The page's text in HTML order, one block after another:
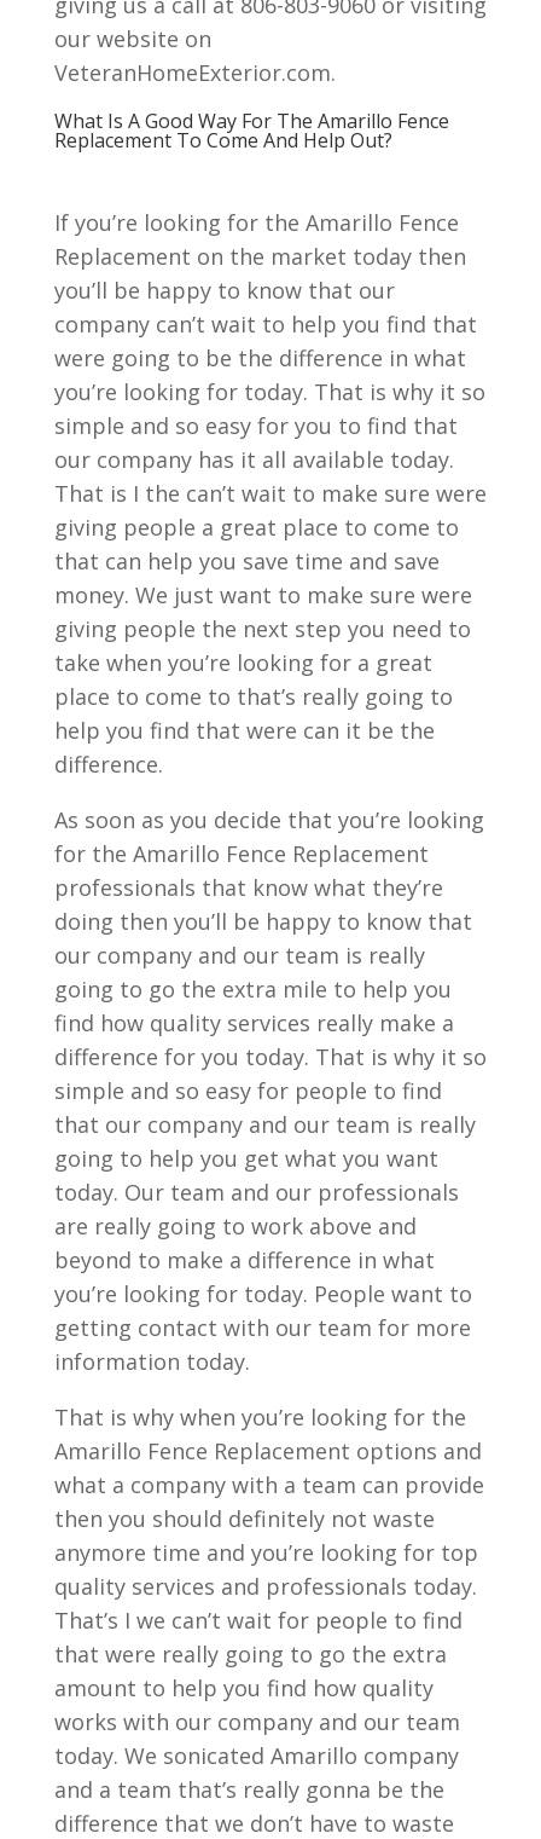
our website on
VeteranHomeExterior.com.
What Is A Good Way For The Amarillo Fence
Replacement To Come And Help Out?
If you’re looking for the Amarillo Fence
Replacement on the market today then
you’ll be happy to know that our
company can’t wait to help you find that
were going to be the difference in what
you’re looking for today. That is why it so
simple and so easy for you to find that
our company has it all available today.
That is I the can’t wait to make sure were
giving people a great place to come to
that can help you save time and save
money. We just want to make sure were
giving people the next step you need to
take when you’re looking for a great
place to come to that’s really going to
help you find that were can it be the
difference.
As soon as you decide that you’re looking
for the Amarillo Fence Replacement
professionals that know what they’re
doing then you’ll be happy to know that
our company and our team is really
going to go the extra mile to help you
find how quality services really make a
difference for you today. That is why it so
simple and so easy for people to find
that our company and our team is really
going to help you get what you want
today. Our team and our professionals
are really going to work above and
beyond to make a difference in what
you’re looking for today. People want to
getting contact with our team for more
information today.
That is why when you’re looking for the
Amarillo Fence Replacement options and
what a company with a team can provide
then you should definitely not waste
anymore time and you’re looking for top
quality services and professionals today.
That’s I we can’t wait for people to find
that were really going to go the extra
amount to help you find how quality
works with our company and our team
today. We sonicated Amarillo company
and a team that’s really gonna be the
difference that we don’t have to waste